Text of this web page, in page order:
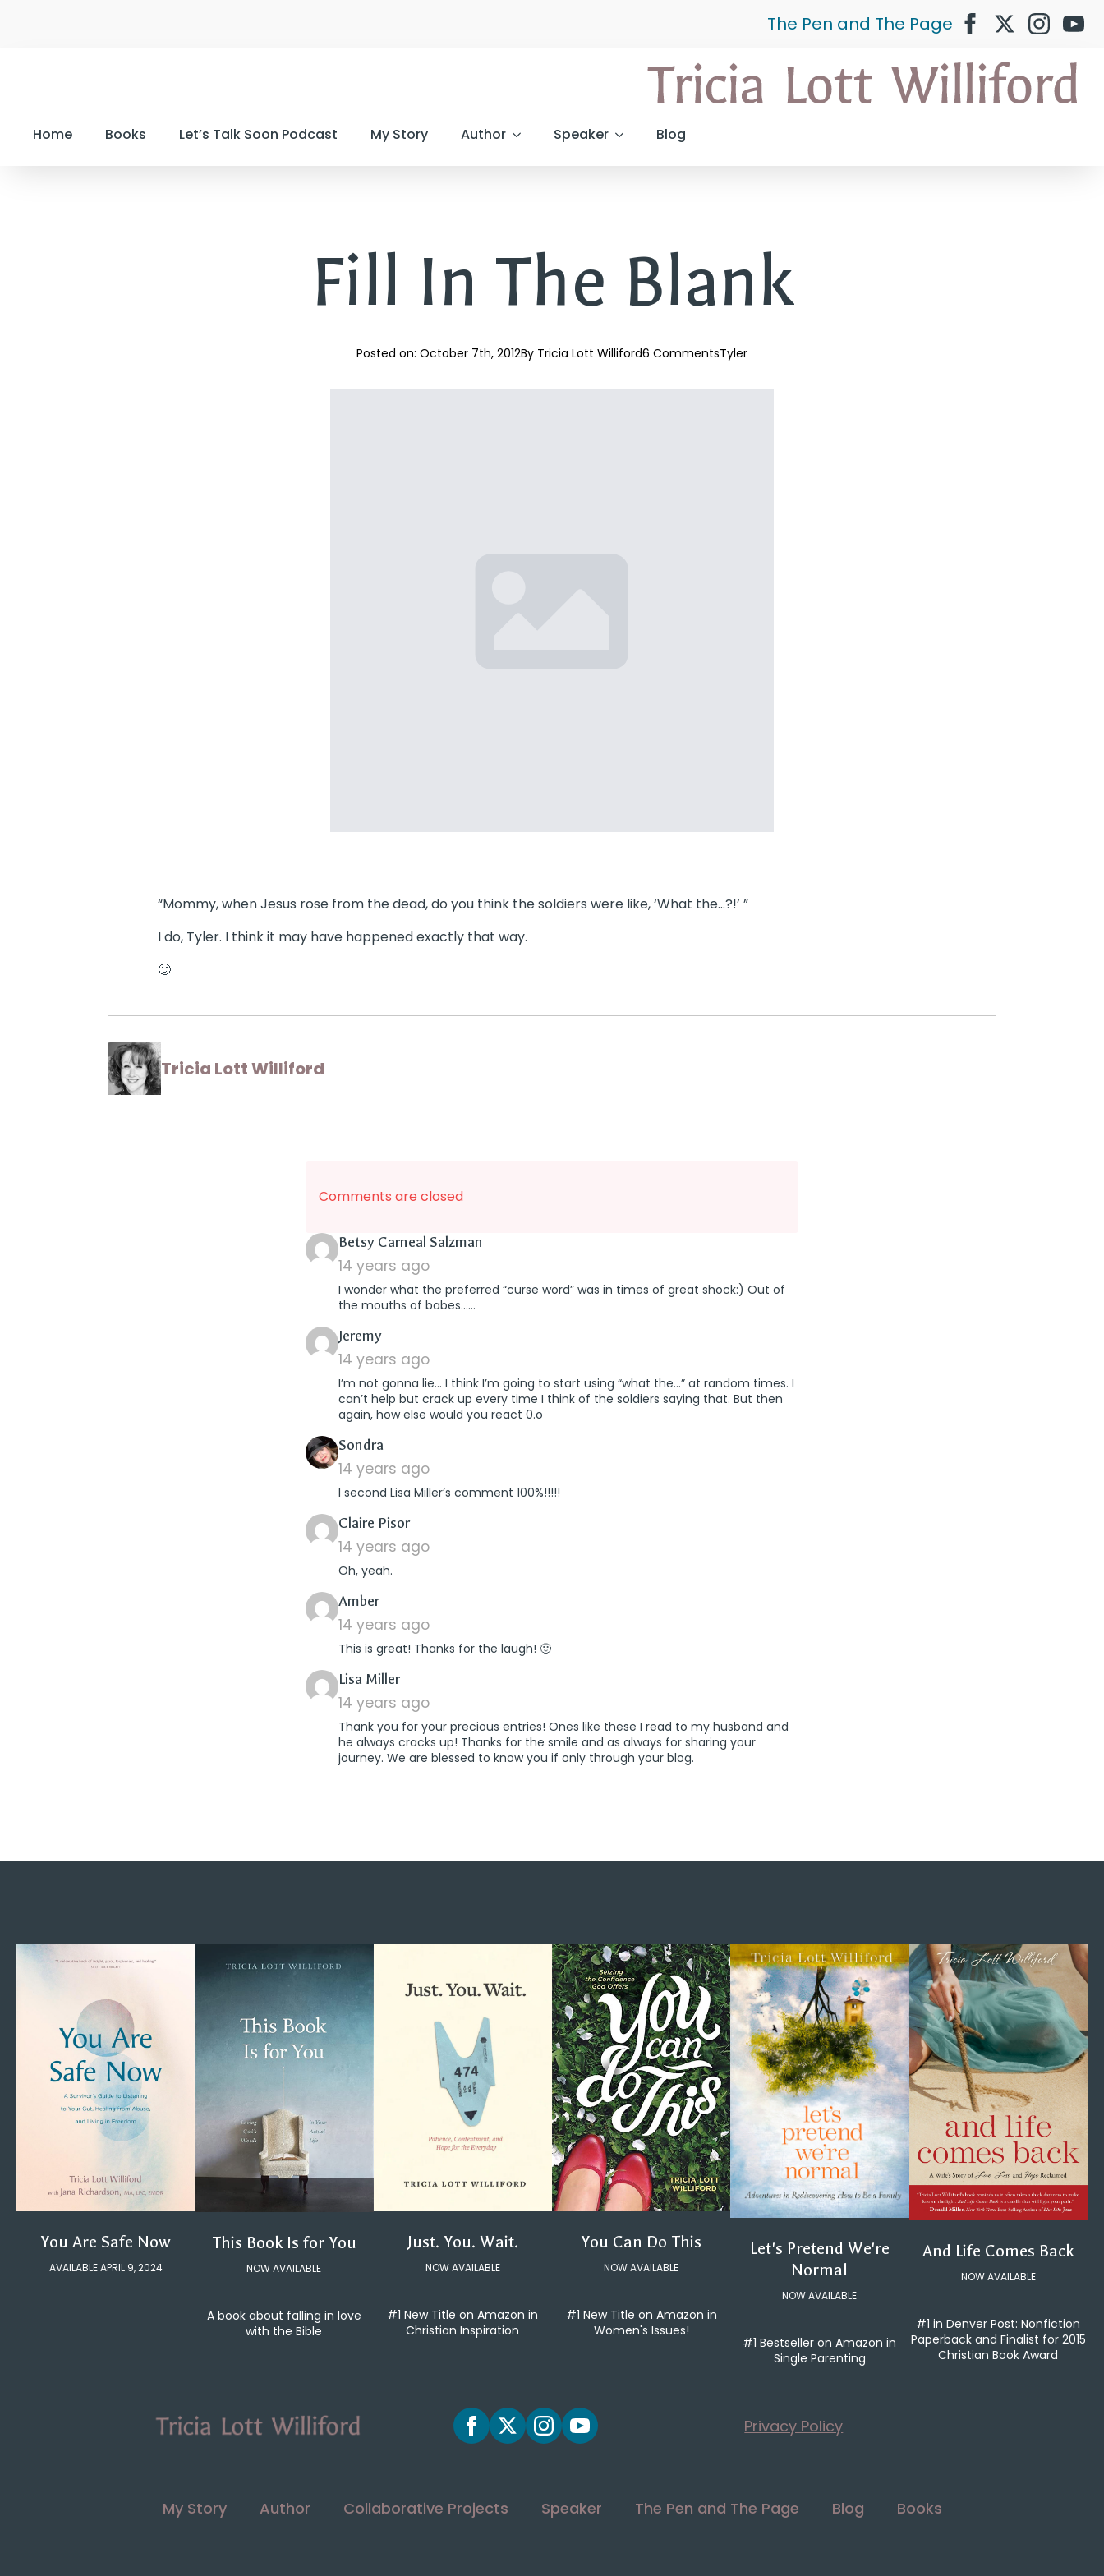
The Pen and The Page
Home Books Let’s Talk Soon Podcast My Story Author Speaker Blog
Fill In The Blank
Posted on: October 7th, 2012By Tricia Lott Williford6 CommentsTyler
“Mommy, when Jesus rose from the dead, do you think the soldiers were like, ‘What the…?!’ ”
I do, Tyler. I think it may have happened exactly that way.
🙂
Tricia Lott Williford
Comments are closed
Betsy Carneal Salzman
14 years ago
I wonder what the preferred “curse word” was in times of great shock:) Out of
the mouths of babes……
Jeremysays:
14 years ago
I’m not gonna lie… I think I’m going to start using “what the…” at random times. I
can’t help but crack up every time I think of the soldiers saying that. But then
again, how else would you react 0.o
Sondra
14 years ago
I second Lisa Miller’s comment 100%!!!!!
Claire Pisorsays:
14 years ago
Oh, yeah.
Ambersays:
14 years ago
This is great! Thanks for the laugh! 🙂
Lisa Millersays:
14 years ago
Thank you for your precious entries! Ones like these I read to my husband and
he always cracks up! Thanks for the smile and as always for sharing your
journey. We are blessed to know you if only through your blog.
You Are Safe Now
AVAILABLE APRIL 9, 2024
This Book Is for You
NOW AVAILABLE
A book about falling in love
with the Bible
Just. You. Wait.
NOW AVAILABLE
#1 New Title on Amazon in
Christian Inspiration
You Can Do This
NOW AVAILABLE
#1 New Title on Amazon in
Women's Issues!
Let's Pretend We're
Normal
NOW AVAILABLE
#1 Bestseller on Amazon in
Single Parenting
And Life Comes Back
NOW AVAILABLE
#1 in Denver Post: Nonfiction
Paperback and Finalist for 2015
Christian Book Award
Privacy Policy
My Story Author Collaborative Projects Speaker The Pen and The Page Blog Books